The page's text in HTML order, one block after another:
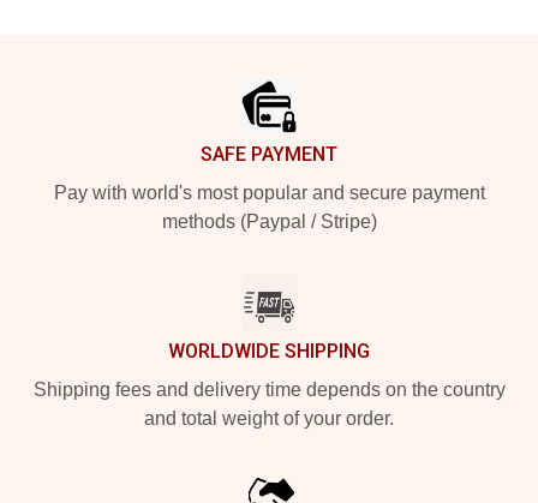
SAFE PAYMENT
Pay with world's most popular and secure payment
methods (Paypal / Stripe)
WORLDWIDE SHIPPING
Shipping fees and delivery time depends on the country
and total weight of your order.